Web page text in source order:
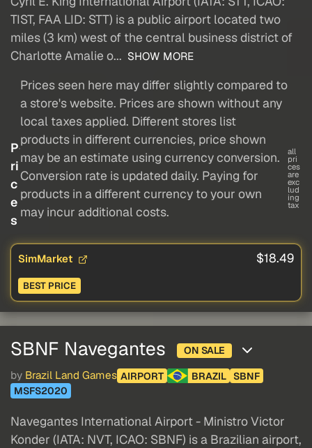
TIST, FAA LID: STT) is a public airport located two
miles (3 km) west of the central business district of
Charlotte Amalie o... SHOW MORE
P
ri
c
e
s
Prices seen here may differ slightly compared to
a store's website. Prices are shown without any
local taxes applied. Different stores list
products in different currencies, price shown
may be an estimate using currency conversion.
Conversion rate is updated daily. Paying for
products in a different currency to your own
may incur additional costs.
all
pri
ces
are
exc
lud
ing
tax
SimMarket $18.49
BEST PRICE
SBNF Navegantes ON SALE
by Brazil Land Games AIRPORT BRAZIL
SBNF
MSFS2020
Navegantes International Airport - Ministro Victor
Konder (IATA: NVT, ICAO: SBNF) is a Brazilian airport,